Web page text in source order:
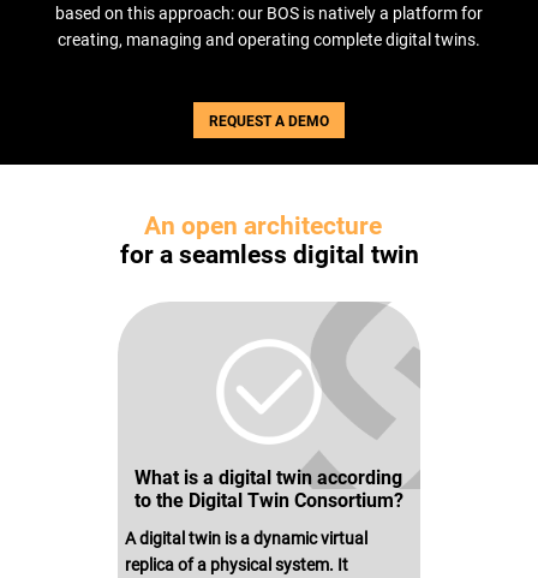
THE BOS SPINALCORE
SPINALOFFICE
I AM AN ADVISOR
I AM AN INTEGRATOR
REQUEST A DEMONSTRATION
based on this approach: our BOS is natively a platform for
creating, managing and operating complete digital twins.
REQUEST A DEMO
An open architecture
for a seamless digital twin
What is a digital twin according
to the Digital Twin Consortium?
A digital twin is a dynamic virtual
replica of a physical system. It